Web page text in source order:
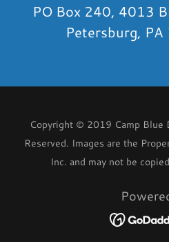
PO Box 240, 4013
Petersburg,
Copyright © 2019 Camp Blue
Reserved. Images are the
Inc. and may not be